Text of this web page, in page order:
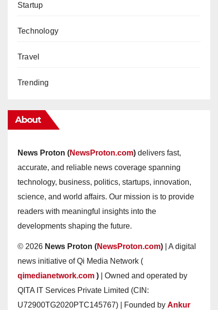
Startup
Technology
Travel
Trending
About
News Proton (NewsProton.com) delivers fast,
accurate, and reliable news coverage spanning
technology, business, politics, startups, innovation,
science, and world affairs. Our mission is to provide
readers with meaningful insights into the
developments shaping the future.
© 2026 News Proton (NewsProton.com) | A digital
news initiative of Qi Media Network (
qimedianetwork.com ) | Owned and operated by
QITA IT Services Private Limited (CIN:
U72900TG2020PTC145767) | Founded by Ankur